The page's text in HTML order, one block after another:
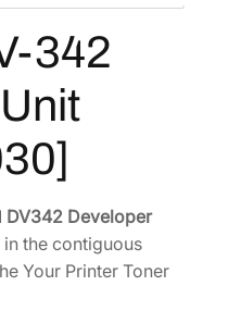
342
DV342 Developer
the contiguous
Your Printer Toner